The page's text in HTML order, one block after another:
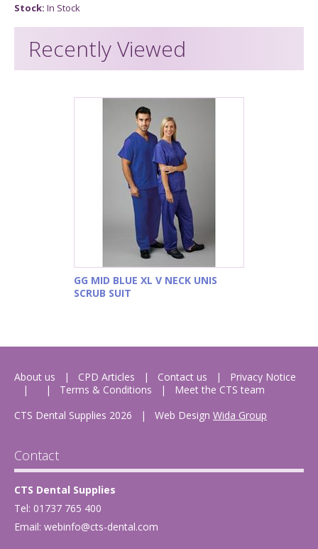
Stock: In Stock
Recently Viewed
GG MID BLUE XL V NECK UNIS
SCRUB SUIT
About us CPD Articles Contact us
Privacy Notice
Terms & Conditions
Meet the CTS team
CTS Dental Supplies 2026
| Web Design Wida Group
Contact
CTS Dental Supplies
Tel: 01737 765 400
Email: webinfo@cts-dental.com